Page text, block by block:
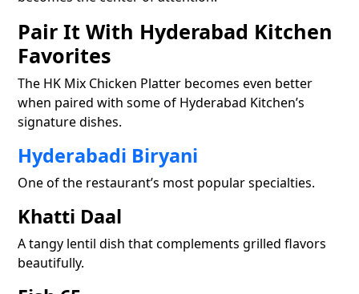
Pair It With Hyderabad Kitchen
Favorites
The HK Mix Chicken Platter becomes even better
when paired with some of Hyderabad Kitchen’s
signature dishes.
Hyderabadi Biryani
One of the restaurant’s most popular specialties.
Khatti Daal
A tangy lentil dish that complements grilled flavors
beautifully.